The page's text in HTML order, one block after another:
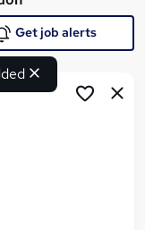
Get job alerts